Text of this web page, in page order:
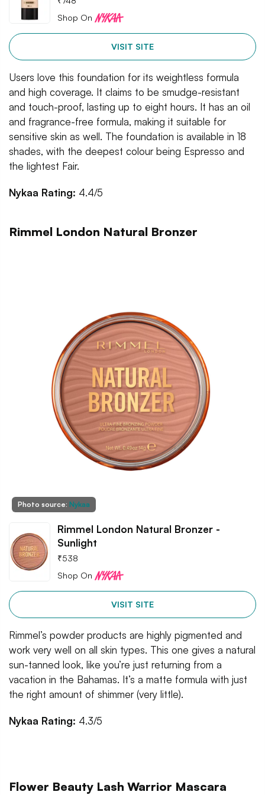
Shop On
VISIT SITE
Users love this foundation for its weightless formula
and high coverage. It claims to be smudge-resistant
and touch-proof, lasting up to eight hours. It has an oil
and fragrance-free formula, making it suitable for
sensitive skin as well. The foundation is available in 18
shades, with the deepest colour being Espresso and
the lightest Fair.
Nykaa Rating: 4.4/5
Rimmel London Natural Bronzer
Photo source: Nykaa
Rimmel London Natural Bronzer -
Sunlight
₹538
Shop On
VISIT SITE
Rimmel’s powder products are highly pigmented and
work very well on all skin types. This one gives a natural
sun-tanned look, like you’re just returning from a
vacation in the Bahamas. It’s a matte formula with just
the right amount of shimmer (very little).
Nykaa Rating: 4.3/5
Flower Beauty Lash Warrior Mascara